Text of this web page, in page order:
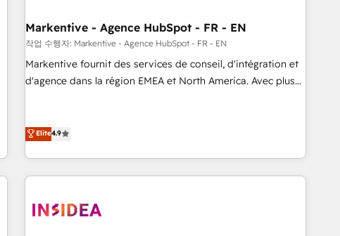
Markentive - Agence HubSpot - FR - EN
작업 수행자: Markentive - Agence HubSpot - FR - EN
Markentive fournit des services de conseil, d'intégration et
d'agence dans la région EMEA et North America. Avec plus
digital agency and an integrator. With over 115 experts in
Elite4.9